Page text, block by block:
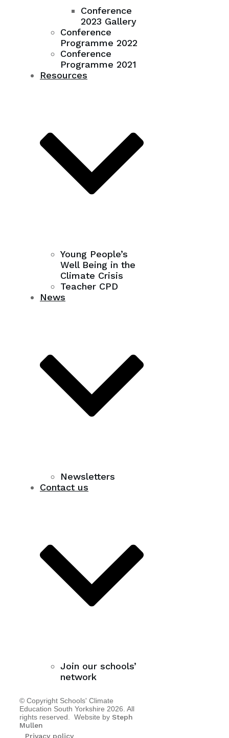
Conference
2023 Gallery
Conference
Programme 2022
Conference
Programme 2021
Resources
Young People’s
Well Being in the
Climate Crisis
Teacher CPD
News
Newsletters
Contact us
Join our schools’
network
© Copyright Schools' Climate
Education South Yorkshire 2026 . All
rights reserved. Website by Steph
Mullen
Privacy policy